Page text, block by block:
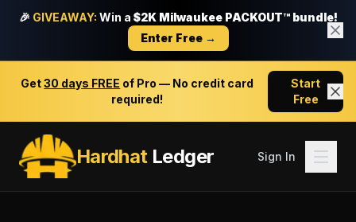
🎉 GIVEAWAY: Win a $2K Milwaukee PACKOUT™ bundle!
Enter Free →
Get30 days FREE of Pro — No credit card
required!
Start
Free
HardhatLedger Sign In